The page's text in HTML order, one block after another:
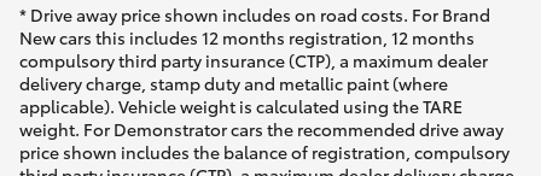
* Drive away price shown includes on road costs. For Brand
New cars this includes 12 months registration, 12 months
compulsory third party insurance (CTP), a maximum dealer
delivery charge, stamp duty and metallic paint (where
applicable). Vehicle weight is calculated using the TARE
weight. For Demonstrator cars the recommended drive away
price shown includes the balance of registration, compulsory